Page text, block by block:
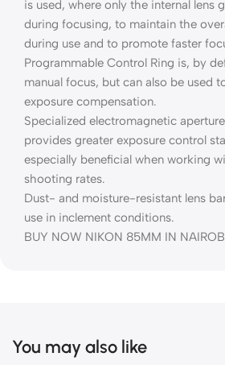
is used, where only the internal lens
during focusing, to maintain the
during use and to promote faster
Programmable Control Ring is, by
manual focus, but can also be used
exposure compensation.
Specialized electromagnetic
provides greater exposure control
especially beneficial when working
shooting rates.
Dust- and moisture-resistant lens
use in inclement conditions.
BUY NOW NIKON 85MM IN
You may also like